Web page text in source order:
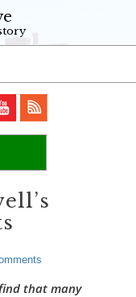
that many